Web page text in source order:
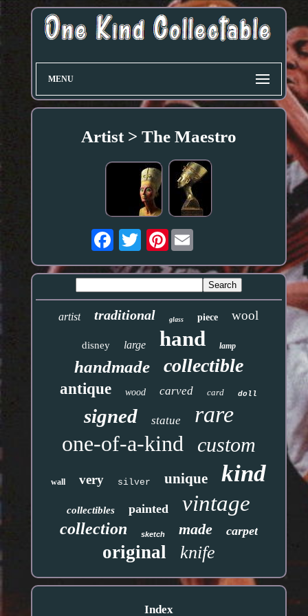
MENU
Artist > The Maestro
Pinterest
artist traditional glass piece wool
disney large hand lamp
handmade collectible
antique wood carved card doll
signed statue rare
one-of-a-kind custom
wall very silver unique kind
collectibles painted vintage
collection sketch made carpet
original knife
Index